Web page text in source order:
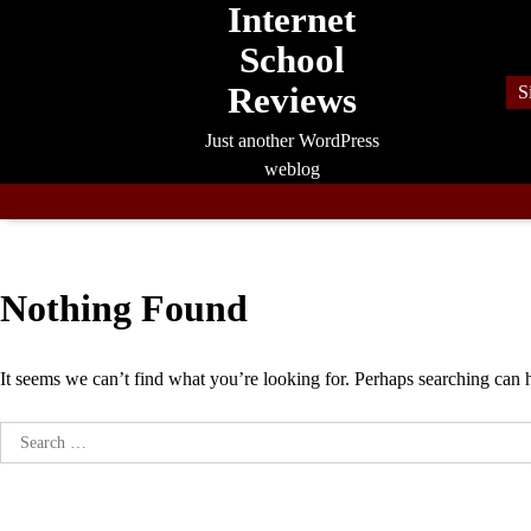
Internet
School
Reviews
Just another WordPress
weblog
Nothing Found
It seems we can’t find what you’re looking for. Perhaps searching can
Search
for: